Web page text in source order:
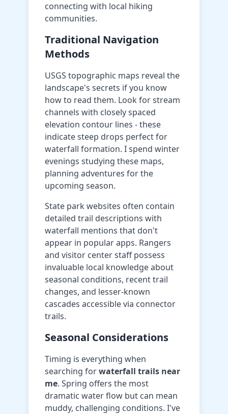
connecting with local hiking
communities.
Traditional Navigation
Methods
USGS topographic maps reveal the
landscape's secrets if you know
how to read them. Look for stream
channels with closely spaced
elevation contour lines - these
indicate steep drops perfect for
waterfall formation. I spend winter
evenings studying these maps,
planning adventures for the
upcoming season.
State park websites often contain
detailed trail descriptions with
waterfall mentions that don't
appear in popular apps. Rangers
and visitor center staff possess
invaluable local knowledge about
seasonal conditions, recent trail
changes, and lesser-known
cascades accessible via connector
trails.
Seasonal Considerations
Timing is everything when
searching forwaterfall trails near
me. Spring offers the most
dramatic water flow but can mean
muddy, challenging conditions. I've